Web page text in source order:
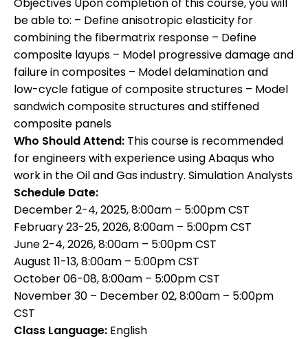
be able to: – Define anisotropic elasticity for
combining the fibermatrix response – Define
composite layups – Model progressive damage and
failure in composites – Model delamination and
low-cycle fatigue of composite structures – Model
sandwich composite structures and stiffened
composite panels
Who Should Attend: This course is recommended
for engineers with experience using Abaqus who
work in the Oil and Gas industry. Simulation Analysts
Schedule Date:
December 2-4, 2025, 8:00am – 5:00pm CST
February 23-25, 2026, 8:00am – 5:00pm CST
June 2-4, 2026, 8:00am – 5:00pm CST
August 11-13, 8:00am – 5:00pm CST
October 06-08, 8:00am – 5:00pm CST
November 30 – December 02, 8:00am – 5:00pm
CST
Class Language: English